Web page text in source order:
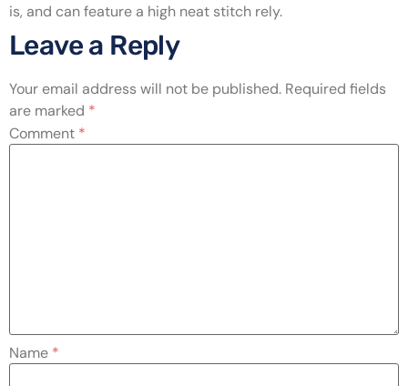
is, and can feature a high neat stitch rely.
Leave a Reply
Your email address will not be published. Required fields
are marked *
Comment *
Name *